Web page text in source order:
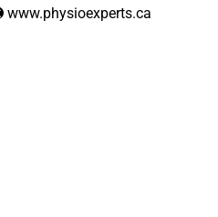
www.physioexperts.ca